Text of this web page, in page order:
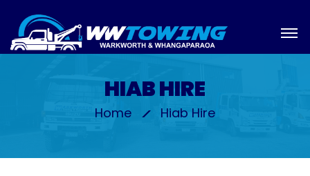
HIAB HIRE
Home Hiab Hire